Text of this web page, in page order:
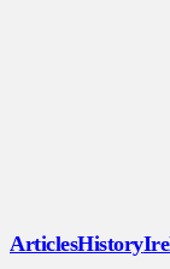
ArticlesHistory